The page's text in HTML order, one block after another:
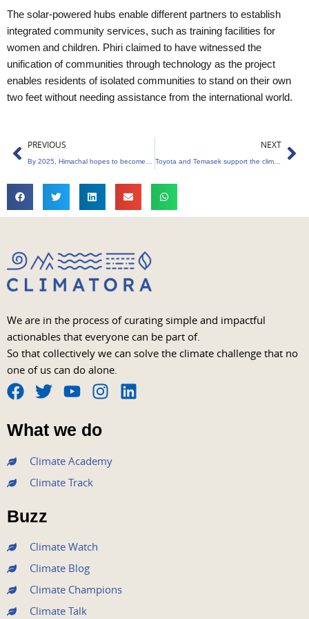
The solar-powered hubs enable different partners to establish
integrated community services, such as training facilities for
women and children. Phiri claimed to have witnessed the
unification of communities through technology as the project
enables residents of isolated communities to stand on their own
two feet without needing assistance from the international world.
Prev
PREVIOUS NEXT
Toyota and Temasek support the climate biotech company Living Carbon
We are in the process of curating simple and impactful
actionables that everyone can be part of.
So that collectively we can solve the climate challenge that no
one of us can do alone.
F
a
c
e
b
o
o
k
T
w
i
t
e
r
Y
o
u
t
u
b
I
n
s
t
a
L
What we do
Climate Academy
Climate Track
Buzz
Climate Watch
Climate Blog
Climate Champions
Climate Talk